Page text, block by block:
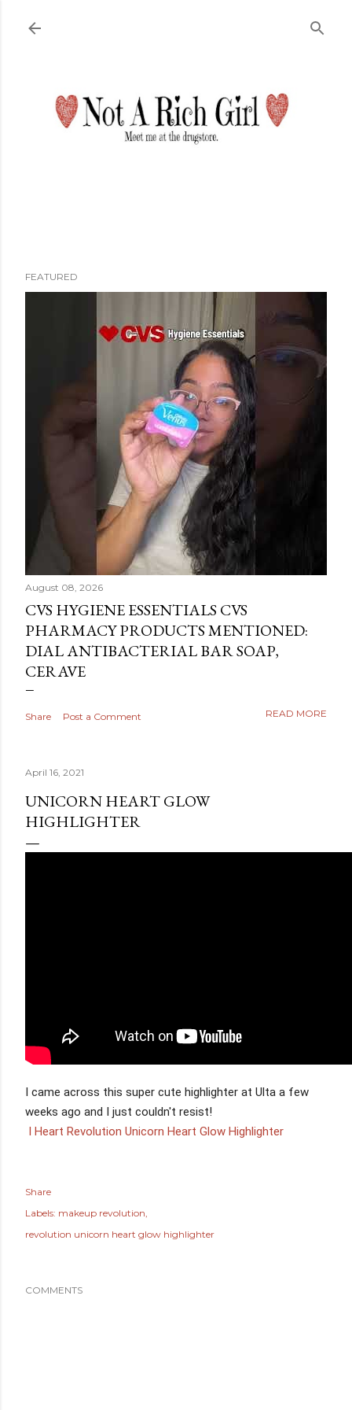
FEATURED
August 08, 2026
CVS HYGIENE ESSENTIALS CVS
PHARMACY PRODUCTS MENTIONED:
DIAL ANTIBACTERIAL BAR SOAP,
CERAVE
Share Post a Comment READ MORE
April 16, 2021
UNICORN HEART GLOW
HIGHLIGHTER
I came across this super cute highlighter at Ulta a few
I Heart Revolution Unicorn Heart Glow Highlighter
Share
Labels: makeup revolution
revolution unicorn heart glow highlighter
COMMENTS